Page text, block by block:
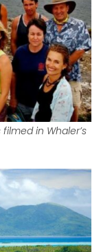
in Whaler’s